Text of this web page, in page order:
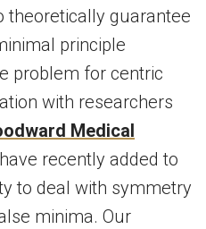
theoretically guarantee
principle
problem for centric
with researchers
Medical
recently added to
to deal with symmetry
minima. Our